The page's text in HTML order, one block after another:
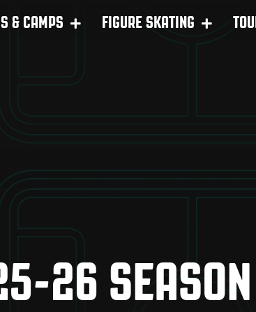
& CAMPS FIGURE SKATING
26 SEASON